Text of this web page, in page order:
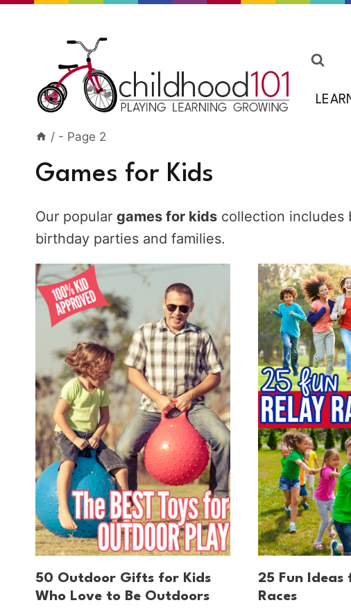
/ - Page 2
Games for Kids
Our popular games for kids collection includes
birthday parties and families.
50 Outdoor Gifts for Kids
Who Love to Be Outdoors
25 Fun Ideas
Races